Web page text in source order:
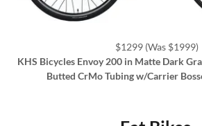
$1299 (Was $1999)
KHS Bicycles Envoy 200 in Matte Dark
Butted CrMo Tubing w/Carrier